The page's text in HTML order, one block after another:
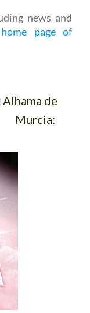
news and
home page of